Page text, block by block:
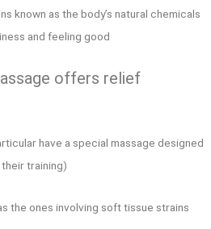
known as the body’s natural chemicals
and feeling good
offers relief
have a special massage designed
training)
the ones involving soft tissue strains